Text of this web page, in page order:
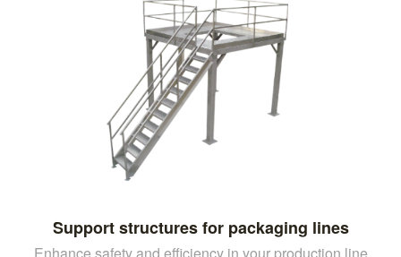
Support structures for packaging lines
Enhance safety and efficiency in your production line